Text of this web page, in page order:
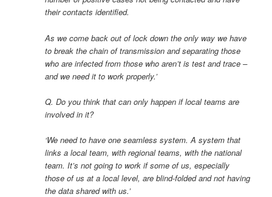
their contacts identified.
As we come back out of lock down the only way we have
to break the chain of transmission and separating those
who are infected from those who aren’t is test and trace –
and we need it to work properly.’
Q. Do you think that can only happen if local teams are
involved in it?
‘We need to have one seamless system. A system that
links a local team, with regional teams, with the national
team. It’s not going to work if some of us, especially
those of us at a local level, are blind-folded and not having
the data shared with us.’